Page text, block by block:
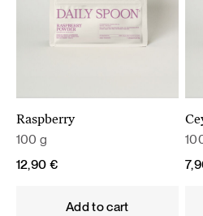
Raspberry
100 g
12,90 €
Add to cart